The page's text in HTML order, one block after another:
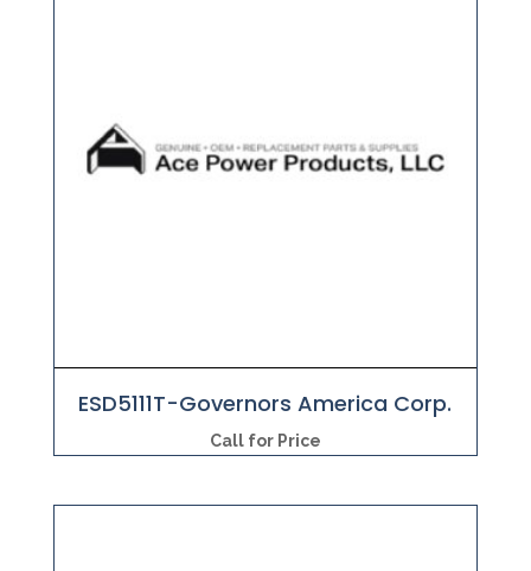
ESD5111T-Governors America Corp.
Call for Price